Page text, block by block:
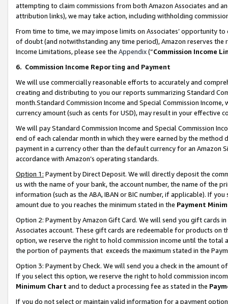
attempting to claim commissions from both Amazon Associates and
attribution links), we may take action, including withholding
From time to time, we may impose limits on Associates’ opportunity
of doubt (and notwithstanding any time period), Amazon reserves
Income Limitations, please see the Appendix(“Commission Income
6. Commission Income Reporting and Payment
We will use commercially reasonable efforts to accurately and
creating and distributing to you our reports summarizing Standard
month.Standard Commission Income and Special Commission
currency amount (such as cents for USD), may result in your
We will pay Standard Commission Income and Special Commission
end of each calendar month in which they were earned by the
payment in a currency other than the default currency for an Amazon
accordance with Amazon’s operating standards.
Option 1: Payment by Direct Deposit. We will directly deposit the
us with the name of your bank, the account number, the name of the
information (such as the ABA, IBAN or BIC number, if applicable). If
amount due to you reaches the minimum stated in the Payment
Option 2: Payment by Amazon Gift Card. We will send you gift cards
Associates account. These gift cards are redeemable for products
option, we reserve the right to hold commission income until the total
the portion of payments that exceeds the maximum stated in the
Option 3: Payment by Check. We will send you a check in the amount
If you select this option, we reserve the right to hold commission
Minimum Chart and to deduct a processing fee as stated in the
If you do not select or maintain valid information for a payment